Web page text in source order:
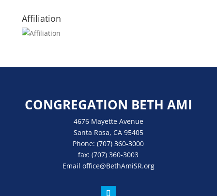
Affiliation
CONGREGATION BETH AMI
4676 Mayette Avenue
Santa Rosa, CA 95405
Phone:(707) 360-3000
fax:(707) 360-3003
Email office@BethAmiSR.org